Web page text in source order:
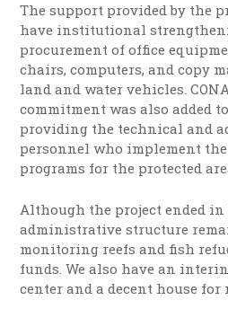
The support provided by the
have institutional
procurement of office
chairs, computers, and copy
land and water vehicles.
commitment was also added
providing the technical and
personnel who implement
programs for the protected
Although the project ended in
administrative structure
monitoring reefs and fish
funds. We also have an
center and a decent house for